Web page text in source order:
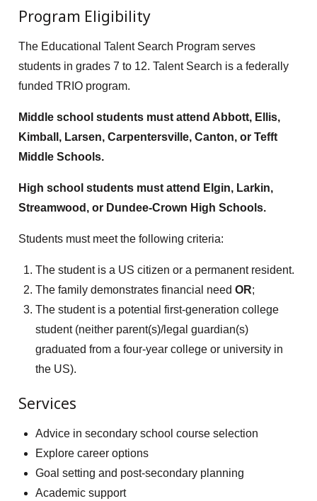
Program Eligibility
The Educational Talent Search Program serves
students in grades 7 to 12. Talent Search is a federally
funded TRIO program.
Middle school students must attend Abbott, Ellis,
Kimball, Larsen, Carpentersville, Canton, or Tefft
Middle Schools.
High school students must attend Elgin, Larkin,
Streamwood, or Dundee-Crown High Schools.
Students must meet the following criteria:
The student is a US citizen or a permanent resident.
The family demonstrates financial needOR;
The student is a potential first-generation college
student (neither parent(s)/legal guardian(s)
graduated from a four-year college or university in
the US).
Services
Advice in secondary school course selection
Explore career options
Goal setting and post-secondary planning
Academic support